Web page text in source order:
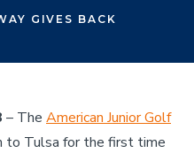
GIVES BACK
– The American Junior Golf
to Tulsa for the first time